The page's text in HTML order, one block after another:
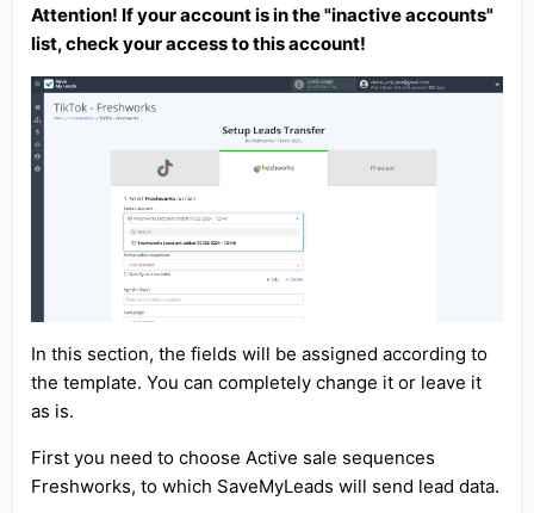
Attention! If your account is in the "inactive accounts"
list, check your access to this account!
In this section, the fields will be assigned according to
the template. You can completely change it or leave it
as is.
First you need to choose Active sale sequences
Freshworks, to which SaveMyLeads will send lead data.